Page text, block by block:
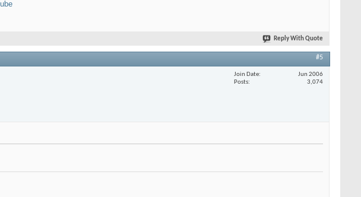
Reply With Quote
#5
Join Date
Jun 2006
Posts
3,074